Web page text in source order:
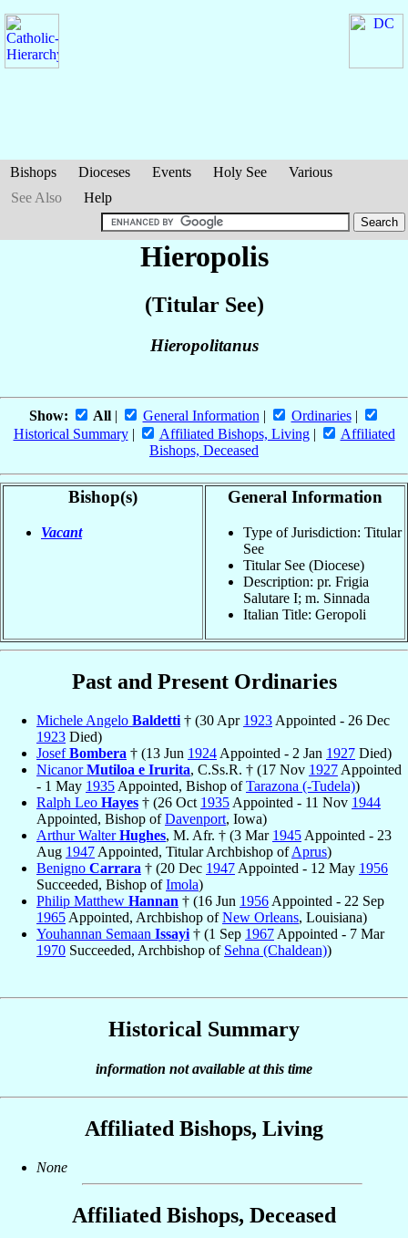
Bishops Dioceses Events Holy See
Various
See Also
Help
Hieropolis
(Titular See)
Hieropolitanus
Show: All| General Information | Ordinaries|
Historical Summary| Affiliated Bishops, Living|
Affiliated
Bishops, Deceased
Bishop(s)
Vacant
General Information
Type of Jurisdiction: Titular
See
Titular See (Diocese)
Description: pr. Frigia
Salutare I; m. Sinnada
Italian Title: Geropoli
Past and Present Ordinaries
Michele Angelo Baldetti † (30 Apr 1923 Appointed - 26 Dec
1923 Died)
JosefBombera † (13 Jun 1924 Appointed - 2 Jan 1927 Died)
NicanorMutiloa e Irurita, C.Ss.R. † (17 Nov 1927 Appointed
- 1 May 1935 Appointed, Bishop ofTarazona (-Tudela))
Ralph Leo Hayes † (26 Oct 1935 Appointed - 11 Nov 1944
Appointed, Bishop ofDavenport, Iowa)
Arthur WalterHughes, M. Afr. † (3 Mar 1945 Appointed - 23
Aug 1947 Appointed, Titular Archbishop ofAprus)
Benigno Carrara † (20 Dec 1947 Appointed - 12 May 1956
Succeeded, Bishop ofImola)
Philip Matthew Hannan † (16 Jun 1956 Appointed - 22 Sep
1965 Appointed, Archbishop ofNew Orleans, Louisiana)
Youhannan Semaan Issayi † (1 Sep 1967 Appointed - 7 Mar
1970 Succeeded, Archbishop of Sehna (Chaldean))
Historical Summary
information not available at this time
Affiliated Bishops, Living
None
Affiliated Bishops, Deceased